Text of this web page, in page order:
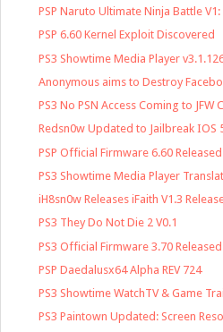
PSP Naruto Ultimate Ninja Battle
PSP 6.60 Kernel Exploit Discovered
PS3 Showtime Media Player
Anonymous aims to Destroy
PS3 No PSN Access Coming to JFW
Redsn0w Updated to Jailbreak IOS
PSP Official Firmware 6.60 Released
PS3 Showtime Media Player
iH8sn0w Releases iFaith V1.3
PS3 They Do Not Die 2 V0.1
PS3 Official Firmware 3.70 Released
PSP Daedalusx64 Alpha REV 724
PS3 Showtime WatchTV & Game
PS3 Paintown Updated: Screen